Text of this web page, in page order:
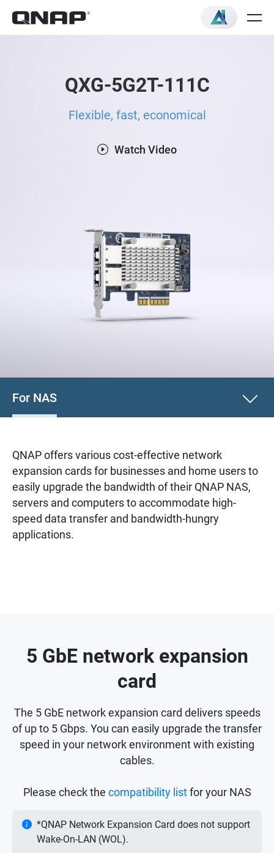
QXG-5G2T-111C
Flexible, fast, economical
Watch Video
For NAS
QNAP offers various cost-effective network
expansion cards for businesses and home users to
easily upgrade the bandwidth of their QNAP NAS,
servers and computers to accommodate high-
speed data transfer and bandwidth-hungry
applications.
5 GbE network expansion
card
The 5 GbE network expansion card delivers speeds
of up to 5 Gbps. You can easily upgrade the transfer
speed in your network environment with existing
cables.
Please check the compatibility listfor your NAS
*QNAP Network Expansion Card does not support
Wake-On-LAN (WOL).